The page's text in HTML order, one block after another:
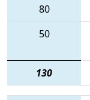
80
50
130